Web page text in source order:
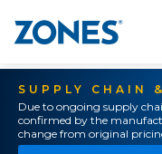
SUPPLY CHAIN
Due to ongoing supply
confirmed by the
change from original